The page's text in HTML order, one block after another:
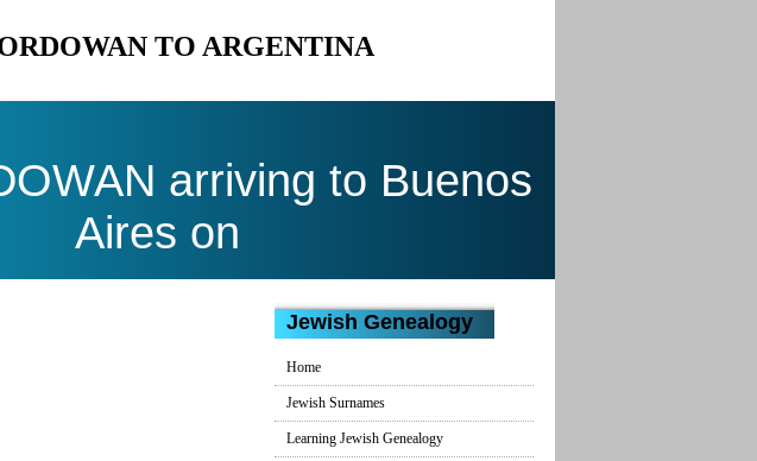
TO ARGENTINA
arriving to Buenos
Aires on
Jewish Genealogy
Home
Jewish Surnames
Learning Jewish Genealogy